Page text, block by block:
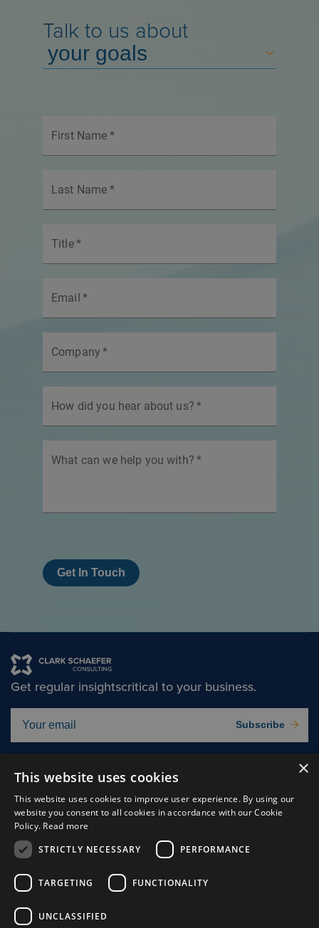
Talk to us about
First Name *
Last Name *
Title*
Email *
Company *
How did you hear about us? *
What can we help you with? *
Get In Touch
Get regular insightscritical to your business.
Subscribe
Solutions
Insights
Experts
Why Us
About
Careers
Cookie Preferences
×
This website uses cookies
This website uses cookies to improve user experience. By using our
website you consent to all cookies in accordance with our Cookie
Policy. Read more
STRICTLY NECESSARY
PERFORMANCE
TARGETING FUNCTIONALITY
UNCLASSIFIED